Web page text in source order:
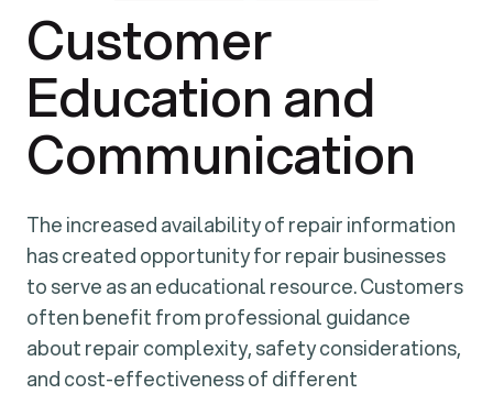
Customer
Education and
Communication
The increased availability of repair information
has created opportunity for repair businesses
to serve as an educational resource. Customers
often benefit from professional guidance
about repair complexity, safety considerations,
and cost-effectiveness of different